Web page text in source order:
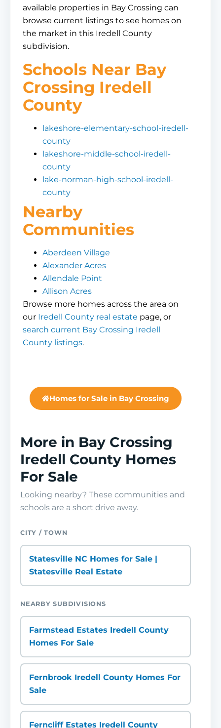
available properties in Bay Crossing can
browse current listings to see homes on
the market in this Iredell County
subdivision.
Schools Near Bay
Crossing Iredell
County
lakeshore-elementary-school-iredell-
county
lakeshore-middle-school-iredell-
county
lake-norman-high-school-iredell-
county
Nearby
Communities
Aberdeen Village
Alexander Acres
Allendale Point
Allison Acres
Browse more homes across the area on
our Iredell County real estate page, or
search current Bay Crossing Iredell
County listings.
Homes for Sale in Bay Crossing
More in Bay Crossing
Iredell County Homes
For Sale
Looking nearby? These communities and
schools are a short drive away.
CITY / TOWN
Statesville NC Homes for Sale |
Statesville Real Estate
NEARBY SUBDIVISIONS
Farmstead Estates Iredell County
Homes For Sale
Fernbrook Iredell County Homes For
Sale
Ferncliff Estates Iredell County